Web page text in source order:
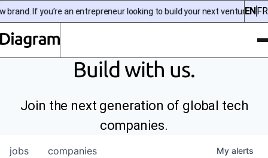
If you’re an entrepreneur looking to build your next venture,ENFR
Build with us.
Join the next generation of global tech
companies.
jobs companies My alerts